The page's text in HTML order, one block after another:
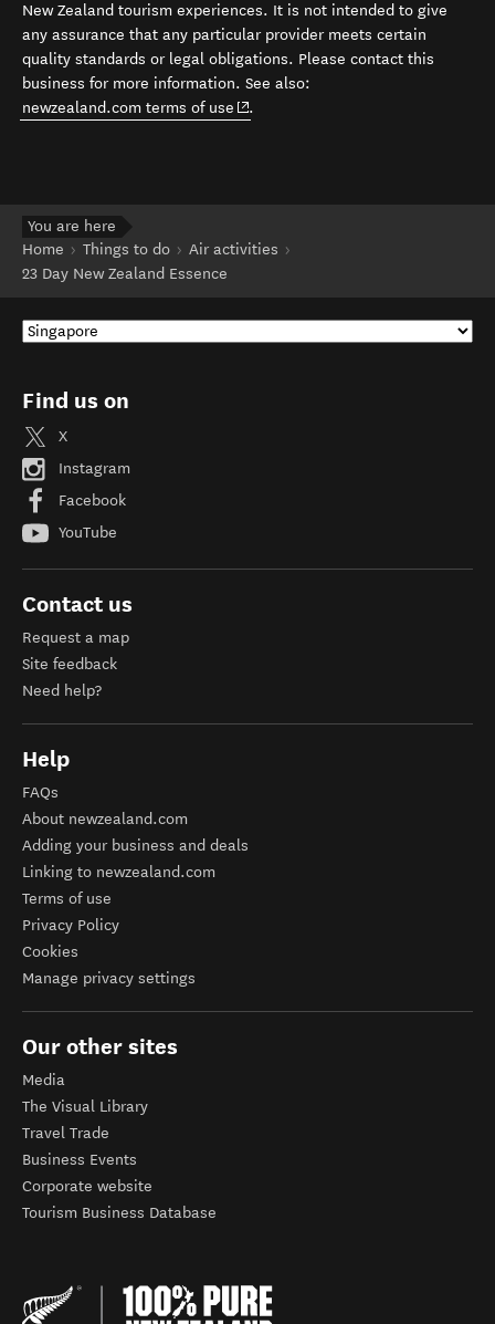
New Zealand tourism experiences. It is not intended to give
any assurance that any particular provider meets certain
quality standards or legal obligations. Please contact this
business for more information. See also:
newzealand.com terms of use (opens in new window)
.
You are here
Home
Things to do
Air activities
23 Day New Zealand Essence
Find us on
X
Instagram
Facebook
YouTube
Contact us
Request a map
Site feedback
Need help?
Help
FAQs
About newzealand.com
Adding your business and deals
Linking to newzealand.com
Terms of use
Privacy Policy
Cookies
Manage privacy settings
Our other sites
Media
The Visual Library
Travel Trade
Business Events
Corporate website
Tourism Business Database